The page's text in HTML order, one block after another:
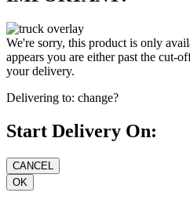
We're sorry, this product is only
appears you are either past the cut-
your delivery.
Delivering to: change?
Start Delivery On: